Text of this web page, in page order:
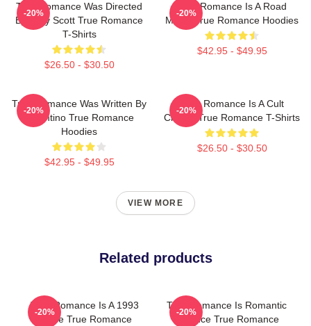
True Romance Was Directed
By Tony Scott True Romance
T-Shirts
$26.50 - $30.50
-20%
True Romance Is A Road
Movie True Romance Hoodies
$42.95 - $49.95
-20%
True Romance Was Written By
Tarantino True Romance
Hoodies
$42.95 - $49.95
-20%
True Romance Is A Cult
Classic True Romance T-Shirts
$26.50 - $30.50
-20%
VIEW MORE
Related products
True Romance Is A 1993
Movie True Romance
-20%
True Romance Is Romantic
Violence True Romance
-20%